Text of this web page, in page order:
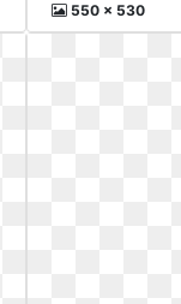
550 x 530